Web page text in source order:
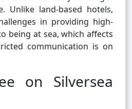
Unlike land-based hotels,
in providing high-
being at sea, which affects
communication is on
on Silversea